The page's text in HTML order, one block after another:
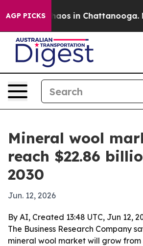
AGP PICKSChaos in Chattanooga.
Mineral wool
reach $22.86
2030
Jun. 12, 2026
By AI, Created 13:48 UTC, Jun 12,
The Business Research Company
mineral wool market will grow from